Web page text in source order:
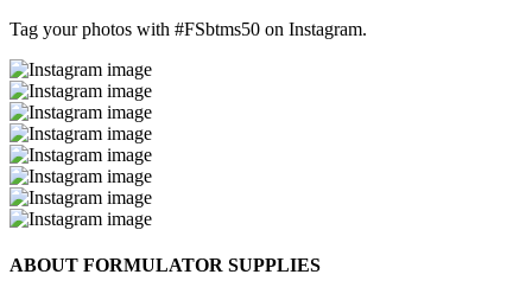
Tag your photos with #FSbtms50 on Instagram.
ABOUT FORMULATOR SUPPLIES